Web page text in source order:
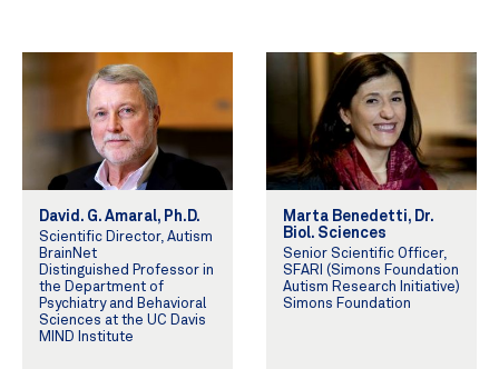
David. G. Amaral, Ph.D.
Scientific Director, Autism
BrainNet
Distinguished Professor in
the Department of
Psychiatry and Behavioral
Sciences at the UC Davis
MIND Institute
Marta Benedetti, Dr.
Biol. Sciences
Senior Scientific Officer,
SFARI (Simons Foundation
Autism Research Initiative)
Simons Foundation